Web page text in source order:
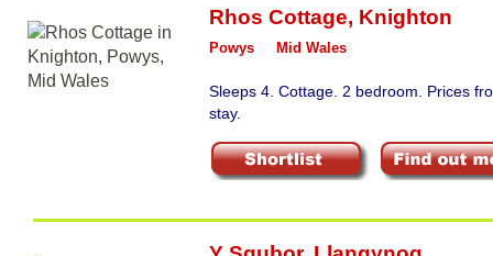
Rhos Cottage, Knighton
Powys Mid Wales
Sleeps 4. Cottage. 2 bedroom. Prices
stay.